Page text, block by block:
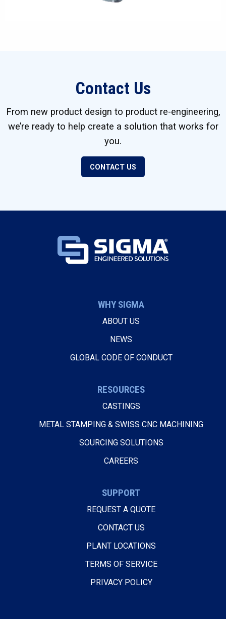
Contact Us
From new product design to product re-engineering,
we’re ready to help create a solution that works for
you.
CONTACT US
WHY SIGMA
ABOUT US
NEWS
GLOBAL CODE OF CONDUCT
RESOURCES
CASTINGS
METAL STAMPING & SWISS CNC MACHINING
SOURCING SOLUTIONS
CAREERS
SUPPORT
REQUEST A QUOTE
CONTACT US
PLANT LOCATIONS
TERMS OF SERVICE
PRIVACY POLICY